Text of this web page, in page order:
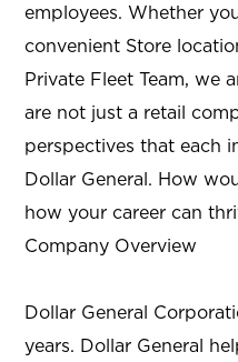
employees. Whether
convenient Store
Private Fleet Team, we
are not just a retail
perspectives that each
Dollar General. How
how your career can
Company Overview
Dollar General
years. Dollar General